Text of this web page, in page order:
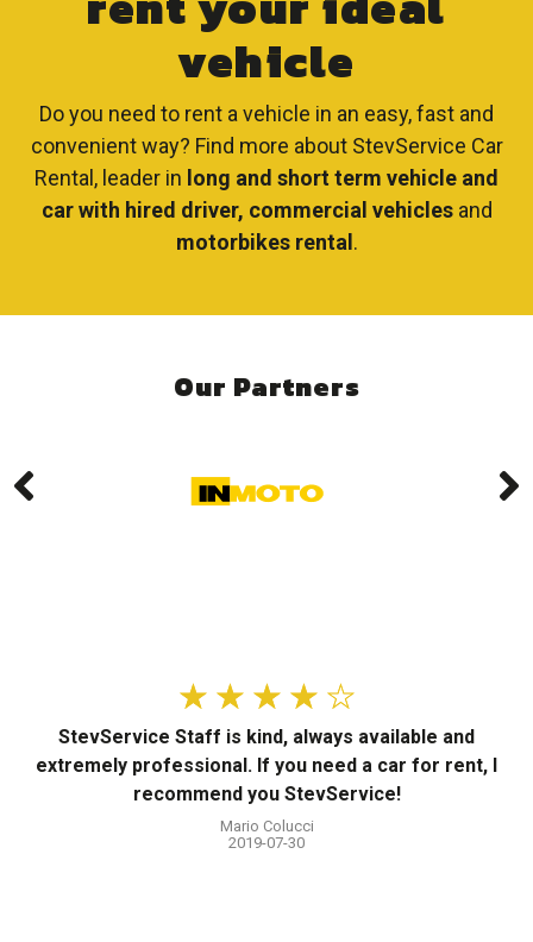
vehicle
Do you need to rent a vehicle in an easy, fast and
convenient way? Find more about StevService Car
Rental, leader in long and short term vehicle and
car with hired driver, commercial vehiclesand
motorbikes rental .
Our Partners
☆ ☆ ☆ ☆ ☆
StevService Staff is kind, always available and
extremely professional. If you need a car for rent, I
recommend you StevService!
Mario Colucci
2019-07-30